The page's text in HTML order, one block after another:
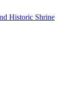
Historic Shrine